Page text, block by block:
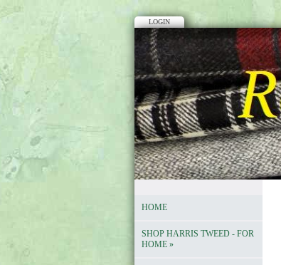
LOGIN
HOME
SHOP HARRIS TWEED - FOR
HOME »